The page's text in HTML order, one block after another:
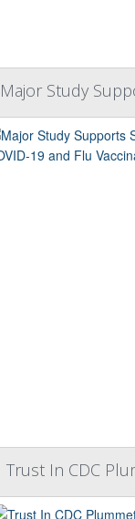
Major Study
Trust In CDC